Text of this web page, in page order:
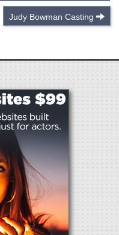
Judy Bowman Casting